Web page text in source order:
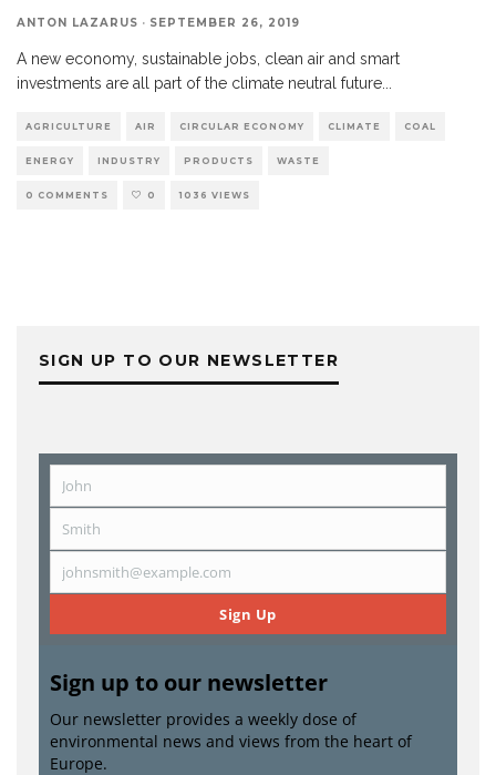
ANTON LAZARUS · SEPTEMBER 26, 2019
A new economy, sustainable jobs, clean air and smart
investments are all part of the climate neutral future
AGRICULTURE AIR CIRCULAR ECONOMY CLIMATE COAL
ENERGY INDUSTRY PRODUCTS WASTE
0 COMMENTS 0 1036 VIEWS
SIGN UP TO OUR NEWSLETTER
First
John
Last
Name
Smith
Email
johnsmith@example.com
Sign Up
Sign up to our newsletter
Our newsletter provides a weekly dose of
environmental news and views from the heart of
Europe.